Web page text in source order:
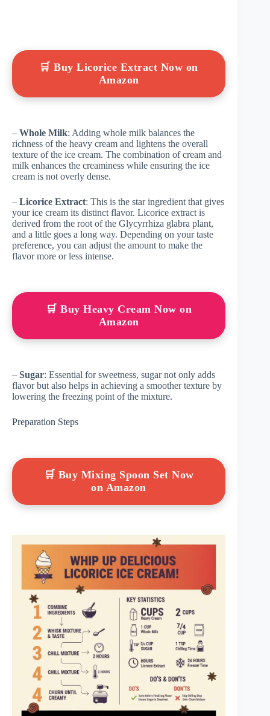
🛒 Buy Licorice Extract Now on
Amazon
– Whole Milk: Adding whole milk balances the
richness of the heavy cream and lightens the overall
texture of the ice cream. The combination of cream and
milk enhances the creaminess while ensuring the ice
cream is not overly dense.
– Licorice Extract: This is the star ingredient that gives
your ice cream its distinct flavor. Licorice extract is
derived from the root of the Glycyrrhiza glabra plant,
and a little goes a long way. Depending on your taste
preference, you can adjust the amount to make the
flavor more or less intense.
🛒 Buy Heavy Cream Now on
Amazon
– Sugar: Essential for sweetness, sugar not only adds
flavor but also helps in achieving a smoother texture by
lowering the freezing point of the mixture.
Preparation Steps
🛒 Buy Mixing Spoon Set Now
on Amazon